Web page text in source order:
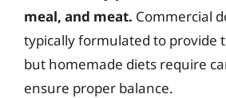
meal, and meat. Commercial
typically formulated to provide
but homemade diets require
ensure proper balance.